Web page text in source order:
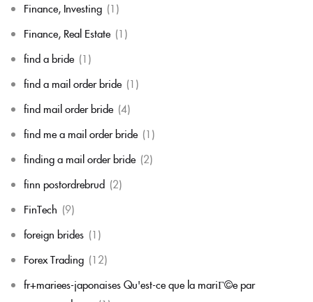
Finance, Investing (1)
Finance, Real Estate (1)
find a bride (1)
find a mail order bride (1)
find mail order bride (4)
find me a mail order bride (1)
finding a mail order bride (2)
finn postordrebrud (2)
FinTech (9)
foreign brides (1)
Forex Trading (12)
fr+mariees-japonaises Qu'est-ce que la mariГ©e par